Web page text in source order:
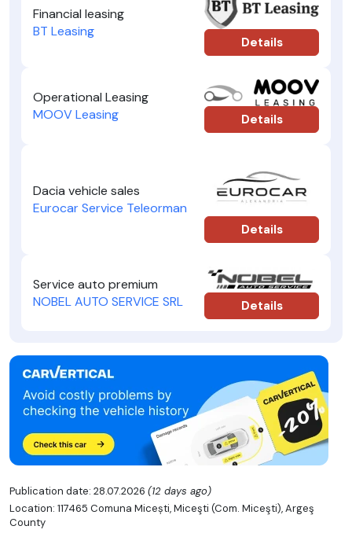
Financial leasing
BT Leasing
Details
Operational Leasing
MOOV Leasing
Details
Dacia vehicle sales
Eurocar Service Teleorman
Details
Service auto premium
NOBEL AUTO SERVICE SRL
Details
Publication date: 28.07.2026 (12 days ago)
Location: 117465 Comuna Micești, Miceşti (Com. Miceşti), Argeş
County